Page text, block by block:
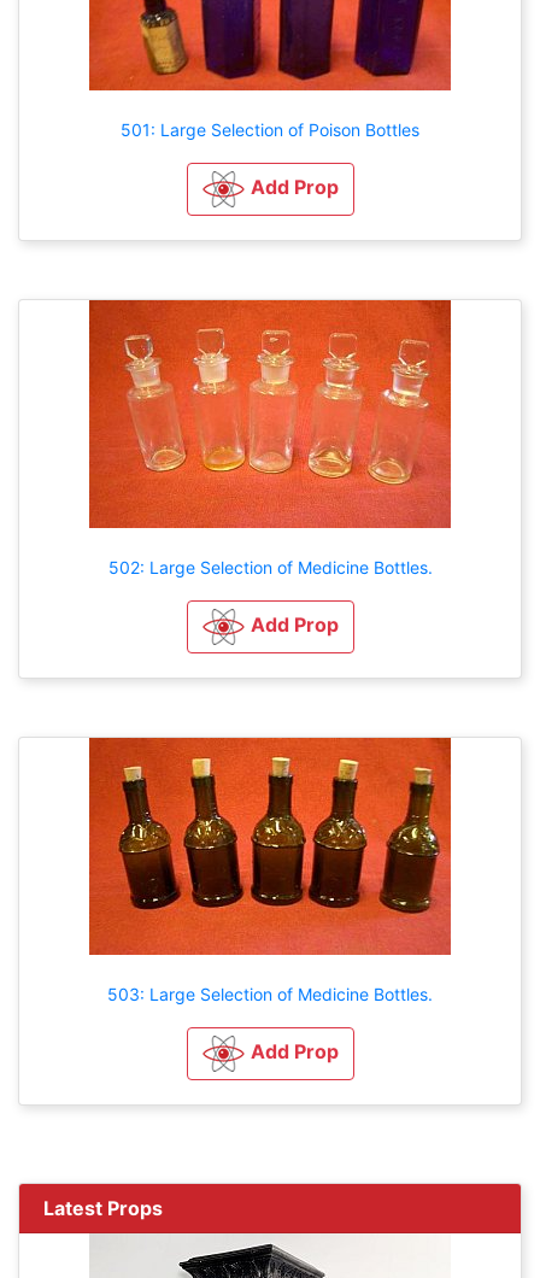
501: Large Selection of Poison Bottles
Add Prop
502: Large Selection of Medicine Bottles.
Add Prop
503: Large Selection of Medicine Bottles.
Add Prop
Latest Props